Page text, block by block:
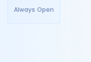
Always Open